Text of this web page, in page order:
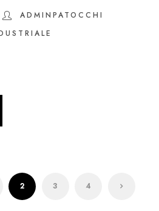
ADMINPATOCCHI
2 3 4